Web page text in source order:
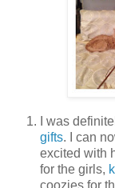
I was
gifts. I can
excited with
for the girls,